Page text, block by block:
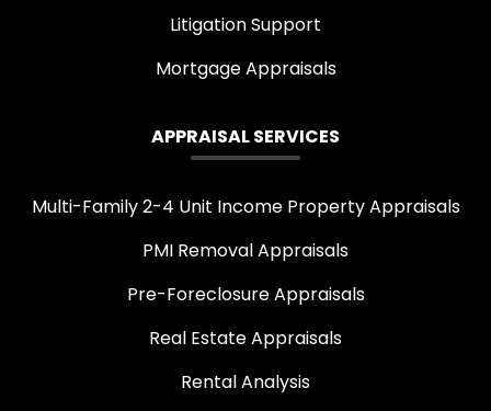
Litigation Support
Mortgage Appraisals
APPRAISAL SERVICES
Multi-Family 2-4 Unit Income Property Appraisals
PMI Removal Appraisals
Pre-Foreclosure Appraisals
Real Estate Appraisals
Rental Analysis